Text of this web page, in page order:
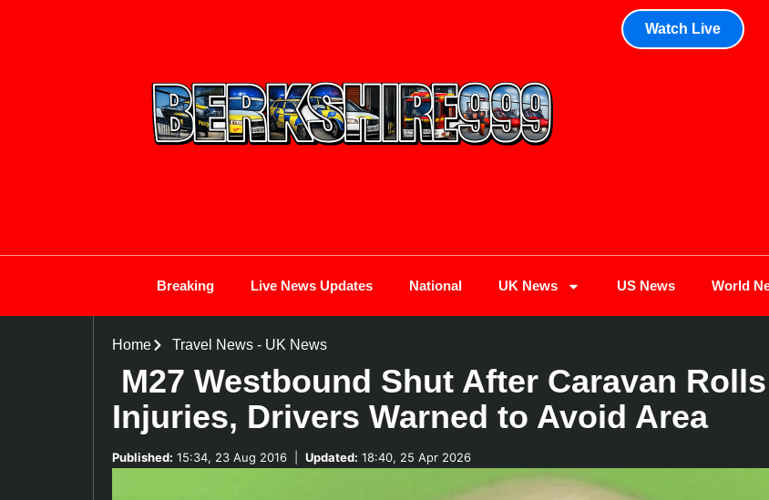
Watch Live
Breaking Live News Updates National UK News US News World
Home Travel News- UK News
M27 Westbound Shut After Caravan
Injuries, Drivers Warned to Avoid Area
Published: 15:34, 23 Aug 2016 Updated: 18:40, 25 Apr 2026